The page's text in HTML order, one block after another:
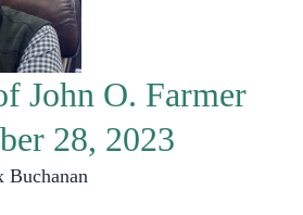
John O. Farmer
28, 2023
Buchanan